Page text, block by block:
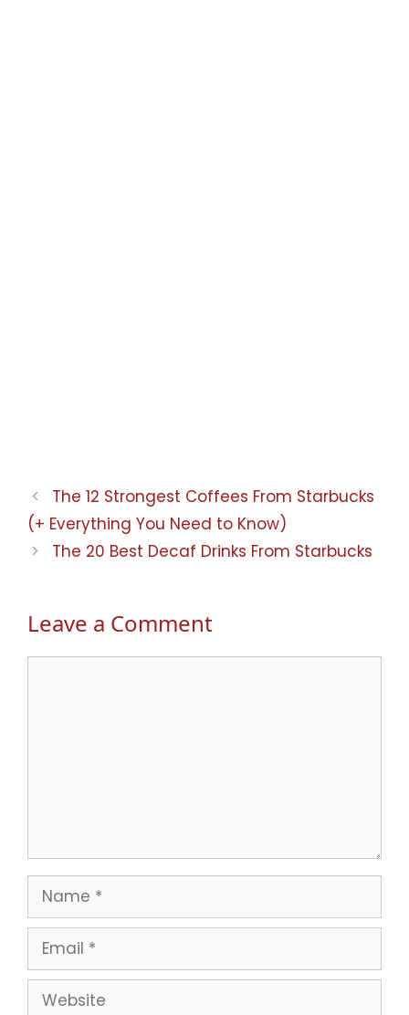
The 12 Strongest Coffees From Starbucks
(+ Everything You Need to Know)
The 20 Best Decaf Drinks From Starbucks
Leave a Comment
Name
Email
Website